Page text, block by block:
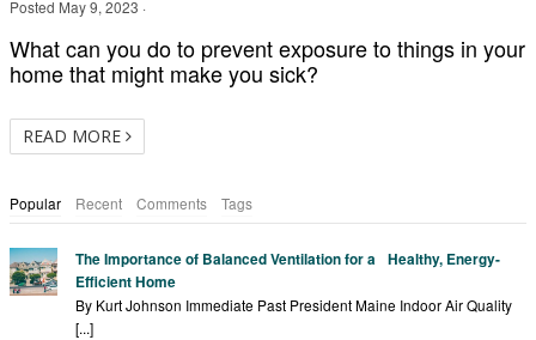
Posted May 9, 2023 ·
What can you do to prevent exposure to things in your
home that might make you sick?
READ MORE
Popular Recent Comments Tags
The Importance of Balanced Ventilation for a Healthy, Energy-
Efficient Home
By Kurt Johnson Immediate Past President Maine Indoor Air Quality
[...]